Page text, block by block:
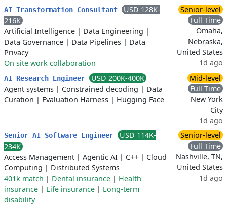
AI Transformation Consultant
USD 128K-
216K
Artificial Intelligence | Data Engineering |
Data Governance | Data Pipelines | Data
Privacy
On site work collaboration
Senior-level
Full Time
Omaha,
Nebraska,
United States
1d ago
AI Research Engineer
USD 200K-400K
Agent systems | Constrained decoding | Data
Curation | Evaluation Harness | Hugging Face
Mid-level
Full Time
New York
City
1d ago
Senior AI Software Engineer
USD 114K-
234K
Access Management | Agentic AI | C++ | Cloud
Computing | Distributed Systems
401k match | Dental insurance | Health
insurance | Life insurance | Long-term
disability
Senior-level
Full Time
Nashville, TN,
United States
1d ago